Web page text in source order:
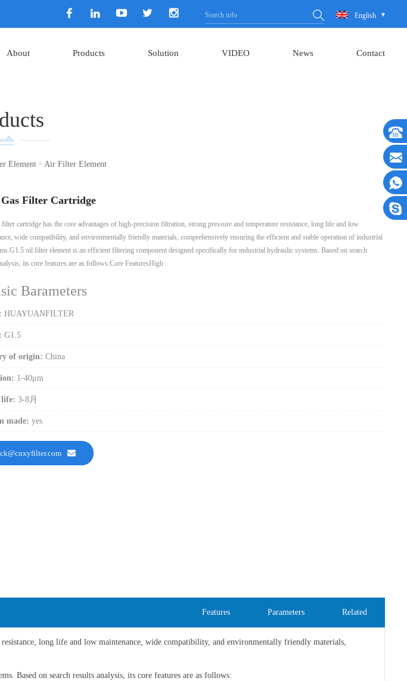
English
About Products Solution VIDEO News Contact
Element> Air Filter Element
Gas Filter Cartridge
filter cartridge has the core advantages of high-precision filtration, strong pressure and temperature resistance, long life and low
wide compatibility, and environmentally friendly materials, comprehensively ensuring the efficient and stable operation of industrial
oil filter element is an efficient filtering component designed specifically for industrial hydraulic systems. Based on search
its core features are as follows:Core FeaturesHigh
Barameters
HUAYUANFILTER
G1.5
of origin: China
1-40μm
life: 3-8月
made: yes
Features Parameters Related
long life and low maintenance, wide compatibility, and environmentally friendly materials,
Based on search results analysis, its core features are as follows: